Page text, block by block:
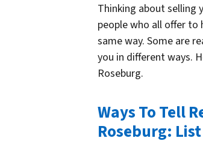
Thinking about selling
people who all offer to
same way. Some are
you in different ways.
Roseburg.
Ways To Tell
Roseburg: